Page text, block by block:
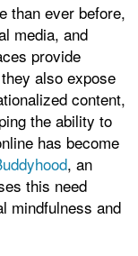
than ever before,
media, and
provide
also expose
content,
the ability to
has become
, an
this need
mindfulness and